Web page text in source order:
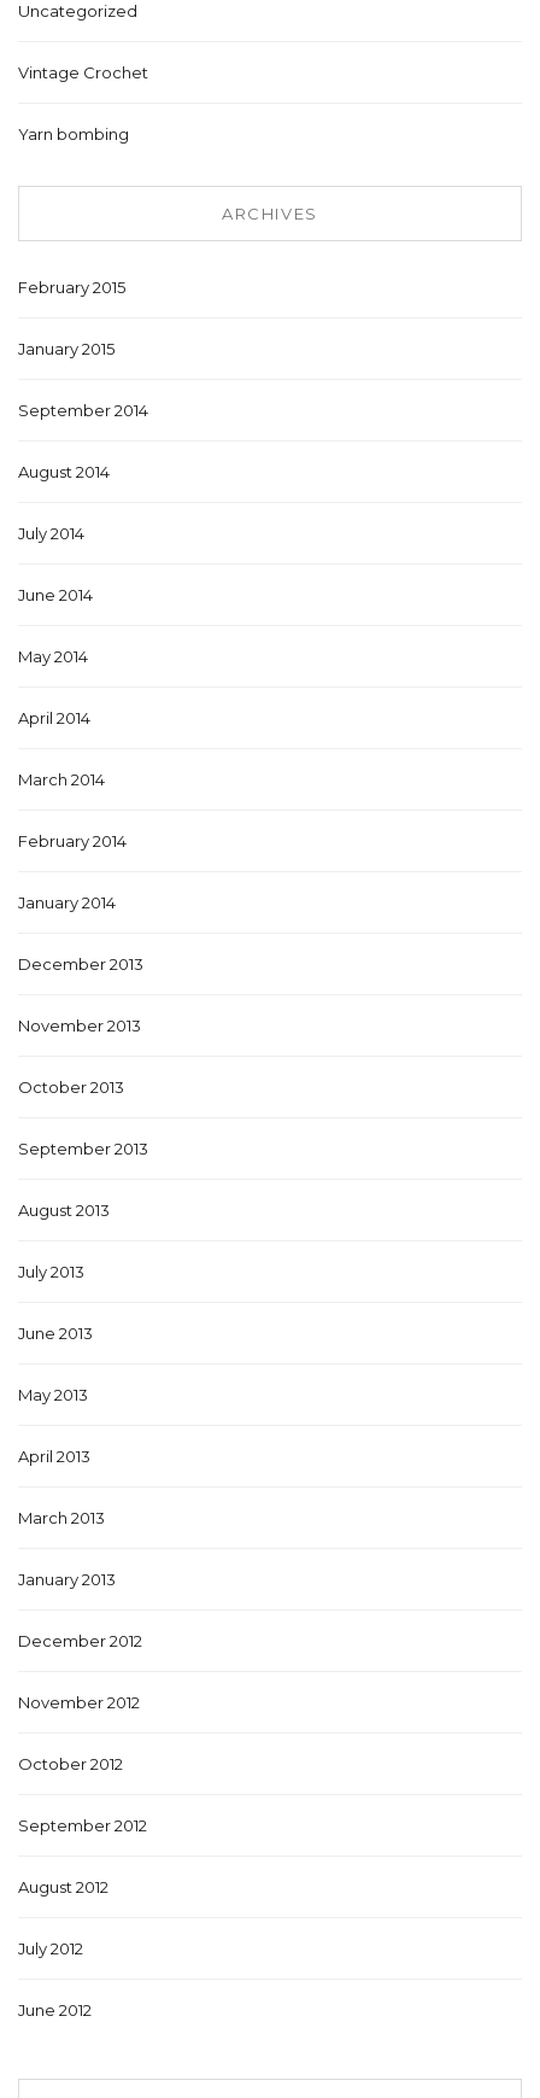
Uncategorized
Vintage Crochet
Yarn bombing
ARCHIVES
February 2015
January 2015
September 2014
August 2014
July 2014
June 2014
May 2014
April 2014
March 2014
February 2014
January 2014
December 2013
November 2013
October 2013
September 2013
August 2013
July 2013
June 2013
May 2013
April 2013
March 2013
January 2013
December 2012
November 2012
October 2012
September 2012
August 2012
July 2012
June 2012